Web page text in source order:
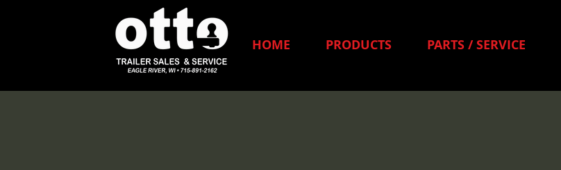
HOME PRODUCTS PARTS / SERVICE